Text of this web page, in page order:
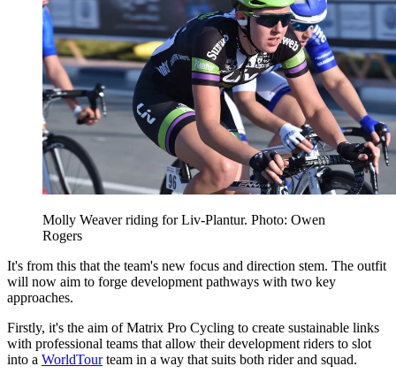
Molly Weaver riding for Liv-Plantur. Photo: Owen
Rogers
It's from this that the team's new focus and direction stem. The outfit
will now aim to forge development pathways with two key
approaches.
Firstly, it's the aim of Matrix Pro Cycling to create sustainable links
with professional teams that allow their development riders to slot
into a WorldTourteam in a way that suits both rider and squad.